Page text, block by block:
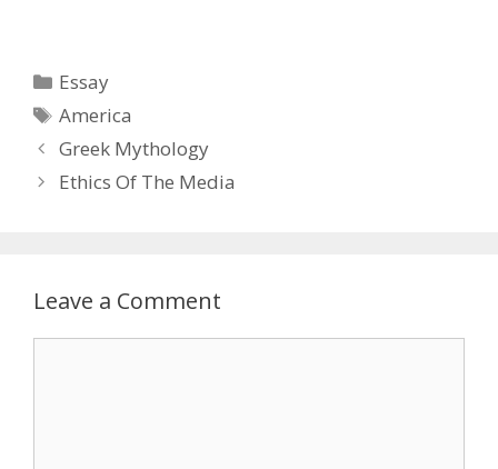
Categories
Essay
Tags
America
Greek Mythology
Ethics Of The Media
Leave a Comment